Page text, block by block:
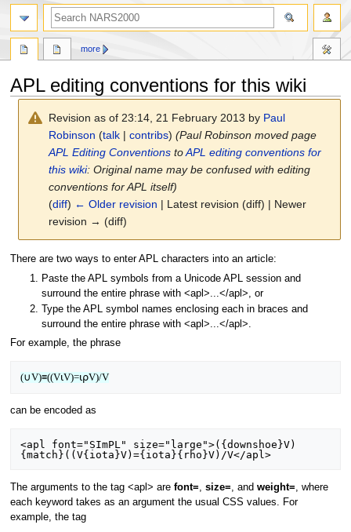
APL editing conventions for this wiki
Revision as of 23:14, 21 February 2013 by Paul
Robinson (talk |contribs) (Paul Robinson moved page
APL Editing Conventions toAPL editing conventions for
this wiki: Original name may be confused with editing
conventions for APL itself)
(diff) ← Older revision | Latest revision (diff) | Newer
revision → (diff)
Jump
Jump
There are two ways to enter APL characters into an article:
Paste the APL symbols from a Unicode APL session and
surround the entire phrase with <apl>...</apl>, or
Type the APL symbol names enclosing each in braces and
surround the entire phrase with <apl>...</apl>.
For example, the phrase
(∪V)≡((V⍳V)=⍳⍴V)/V
can be encoded as
<apl font="SImPL" size="large">({downshoe}V)
The arguments to the tag <apl> are font=, size=, and weight=, where
each keyword takes as an argument the usual CSS values. For
example, the tag
more
search